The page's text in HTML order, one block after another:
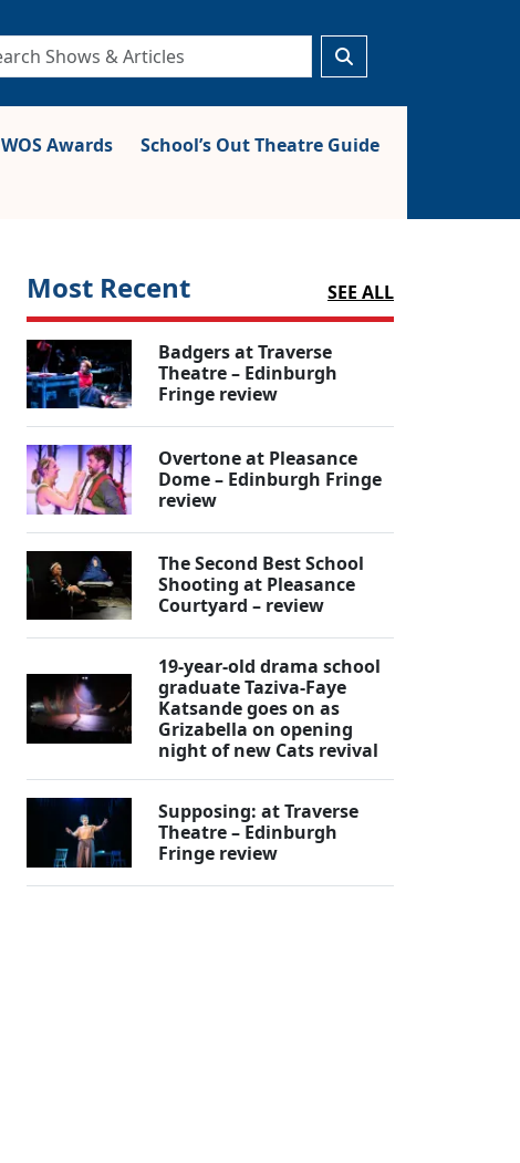
WOS Awards
School’s Out Theatre Guide
Most Recent SEE ALL
Badgers at Traverse
Theatre – Edinburgh
Fringe review
Overtone at Pleasance
Dome – Edinburgh Fringe
review
The Second Best School
Shooting at Pleasance
Courtyard – review
19-year-old drama school
graduate Taziva-Faye
Katsande goes on as
Grizabella on opening
night of new Cats revival
Supposing: at Traverse
Theatre – Edinburgh
Fringe review